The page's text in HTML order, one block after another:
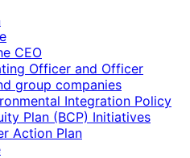
CEO
Officer and Officer
group companies
Integration Policy
Plan (BCP) Initiatives
Action Plan